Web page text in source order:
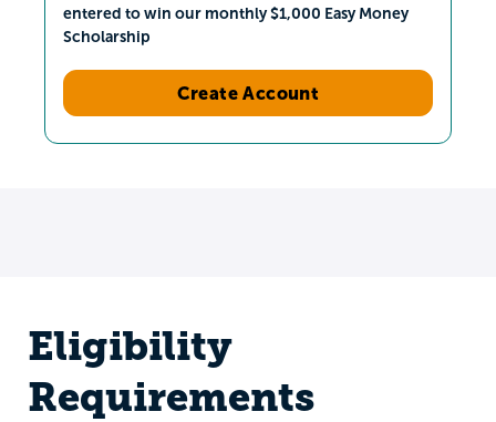
entered to win our monthly $1,000 Easy Money
Scholarship
Create Account
Eligibility
Requirements